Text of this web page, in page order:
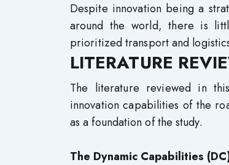
Despite innovation being a
around the world, there is
prioritized transport and
LITERATURE
The literature reviewed in
innovation capabilities of the
as a foundation of the study.
The Dynamic Capabilities